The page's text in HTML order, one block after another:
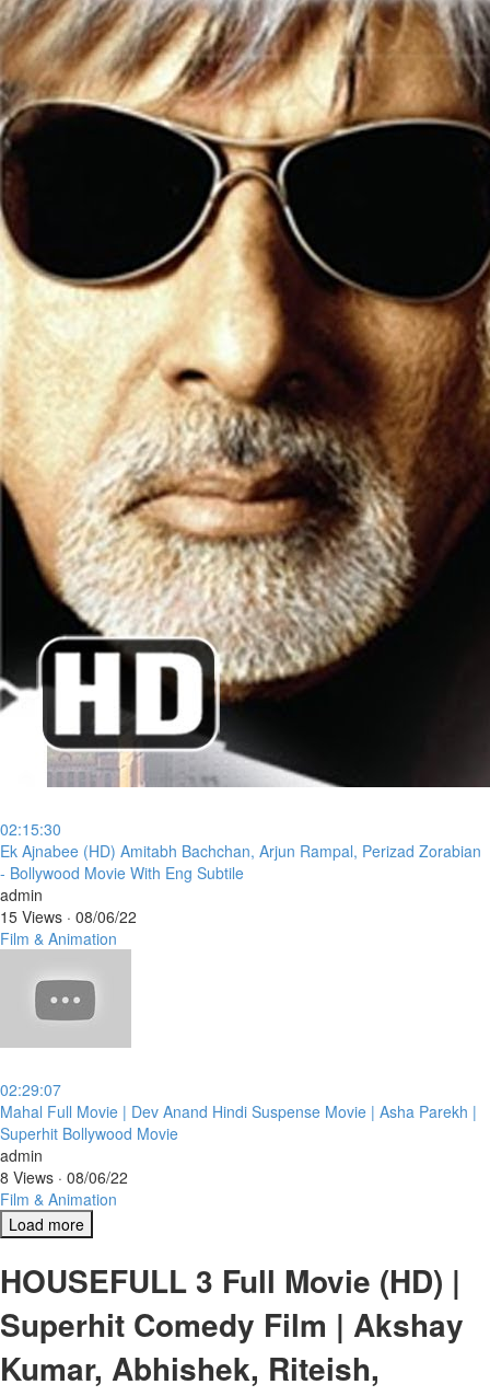
02:15:30
⁣Ek Ajnabee (HD) Amitabh Bachchan, Arjun Rampal, Perizad Zorabian
- Bollywood Movie With Eng Subtile
admin
15 Views · 08/06/22
Film & Animation
02:29:07
⁣Mahal Full Movie | Dev Anand Hindi Suspense Movie | Asha Parekh |
Superhit Bollywood Movie
admin
8 Views · 08/06/22
Film & Animation
Load more
HOUSEFULL 3 Full Movie (HD) |
Superhit Comedy Film | Akshay
Kumar, Abhishek, Riteish,